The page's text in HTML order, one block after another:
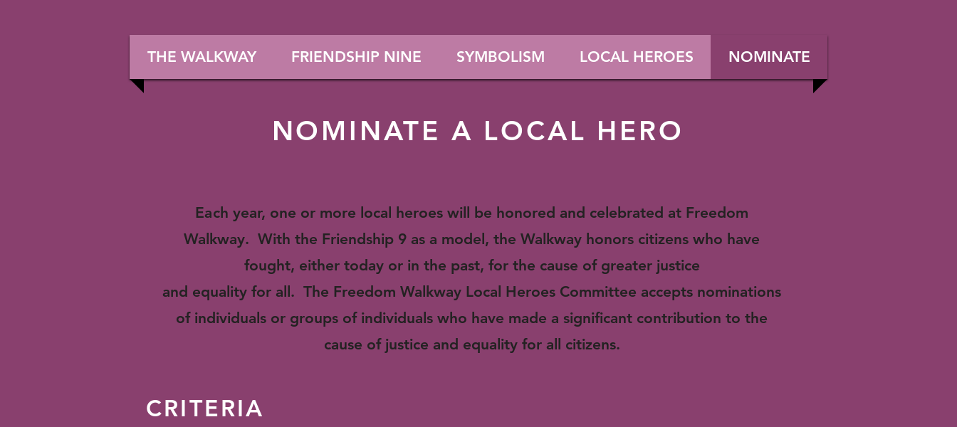
NOMINATE A LOCAL HERO
THE WALKWAY FRIENDSHIP NINE SYMBOLISM LOCAL HEROES NOMINATE
Each year, one or more local heroes will be honored and celebrated at Freedom
Walkway. With the Friendship 9 as a model, the Walkway honors citizens who have
fought, either today or in the past, for the cause of greater justice
and equality for all. The Freedom Walkway Local Heroes Committee accepts nominations
of individuals or groups of individuals who have made a significant contribution to the
cause of justice and equality for all citizens.
CRITERIA